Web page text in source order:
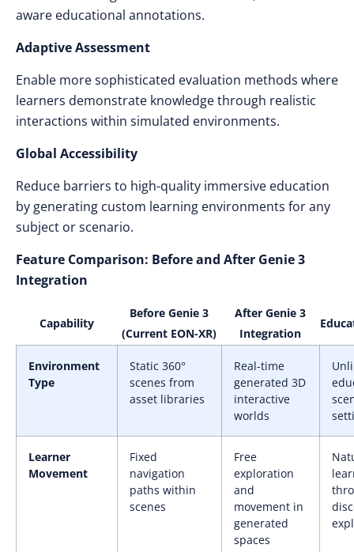
aware educational annotations.
Adaptive Assessment
Enable more sophisticated evaluation methods where
learners demonstrate knowledge through realistic
interactions within simulated environments.
Global Accessibility
Reduce barriers to high-quality immersive education
by generating custom learning environments for any
subject or scenario.
Feature Comparison: Before and After Genie 3
Integration
Capability
Before Genie 3
(Current EON-XR)
After Genie 3
Integration
Environment
Type
Static 360°
scenes from
asset libraries
Real-time
generated 3D
interactive
worlds
Learner
Movement
Fixed
navigation
paths within
scenes
Free
exploration
and
movement in
generated
spaces